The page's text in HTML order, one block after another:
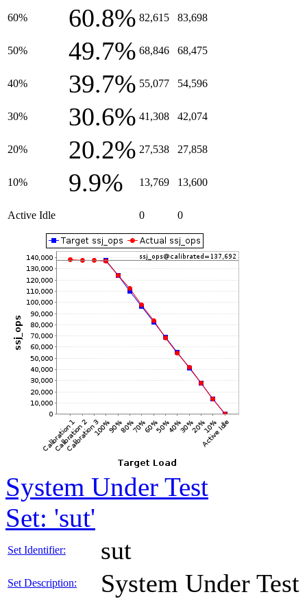
60% 60.8% 82,615 83,698
50% 49.7% 68,846 68,475
40% 39.7% 55,077 54,596
30% 30.6% 41,308 42,074
20% 20.2% 27,538 27,858
10% 9.9% 13,769 13,600
Active Idle 0 0
System Under Test
Set: 'sut'
Set Identifier: sut
Set Description: System Under Test